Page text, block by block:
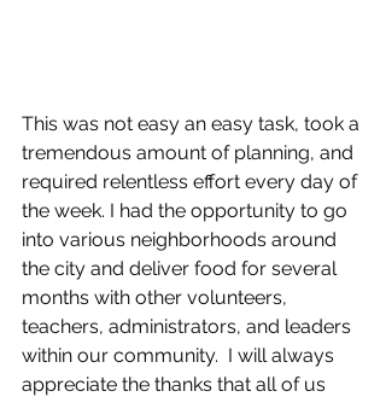
This was not easy an easy task, took a
tremendous amount of planning, and
required relentless effort every day of
the week. I had the opportunity to go
into various neighborhoods around
the city and deliver food for several
months with other volunteers,
teachers, administrators, and leaders
within our community.  I will always
appreciate the thanks that all of us